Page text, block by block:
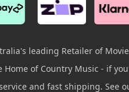
leading Retailer of
Home of Country Music - if
and fast shipping. See